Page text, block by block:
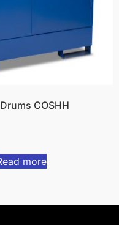
COSHH
more